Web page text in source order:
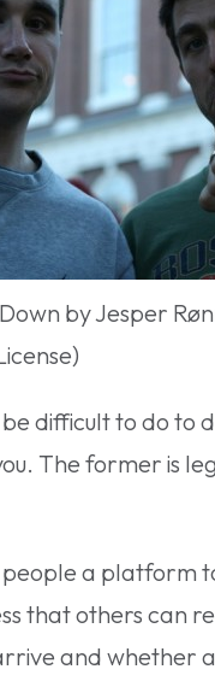
by Jesper
difficult to do
The former is
a platform
that others can
and